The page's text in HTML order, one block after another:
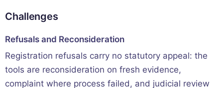
Challenges
Refusals and Reconsideration
Registration refusals carry no statutory appeal: the
tools are reconsideration on fresh evidence,
complaint where process failed, and judicial review